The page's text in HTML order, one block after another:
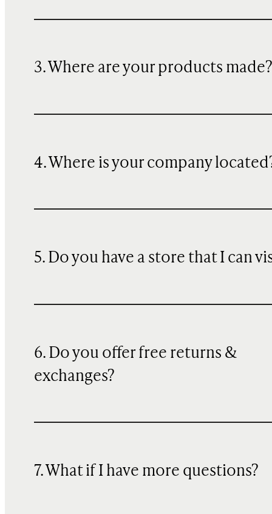
3. Where are your products made?
4. Where is your company
5. Do you have a store that I can
6. Do you offer free returns &
exchanges?
7. What if I have more questions?